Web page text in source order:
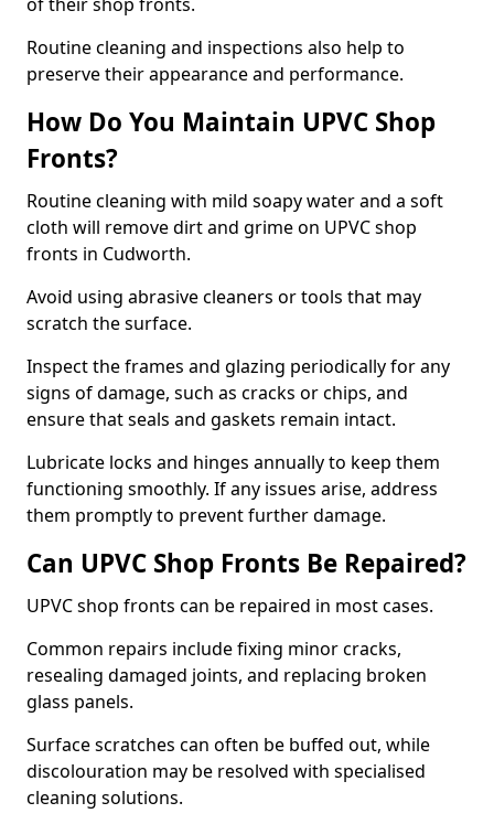
Routine cleaning and inspections also help to
preserve their appearance and performance.
How Do You Maintain UPVC Shop
Fronts?
Routine cleaning with mild soapy water and a soft
cloth will remove dirt and grime on UPVC shop
fronts in Cudworth.
Avoid using abrasive cleaners or tools that may
scratch the surface.
Inspect the frames and glazing periodically for any
signs of damage, such as cracks or chips, and
ensure that seals and gaskets remain intact.
Lubricate locks and hinges annually to keep them
functioning smoothly. If any issues arise, address
them promptly to prevent further damage.
Can UPVC Shop Fronts Be Repaired?
UPVC shop fronts can be repaired in most cases.
Common repairs include fixing minor cracks,
resealing damaged joints, and replacing broken
glass panels.
Surface scratches can often be buffed out, while
discolouration may be resolved with specialised
cleaning solutions.